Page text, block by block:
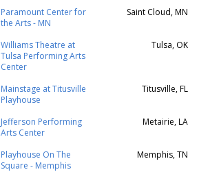
Paramount Center for
the Arts - MN
Saint Cloud, MN
Williams Theatre at
Tulsa Performing Arts
Center
Tulsa, OK
Mainstage at Titusville
Playhouse
Titusville, FL
Jefferson Performing
Arts Center
Metairie, LA
Playhouse On The
Square - Memphis
Memphis, TN